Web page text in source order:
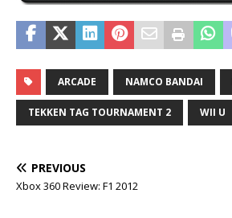
ARCADE NAMCO BANDAI
TEKKEN TAG TOURNAMENT 2 WII U
PREVIOUS
Xbox 360 Review: F1 2012